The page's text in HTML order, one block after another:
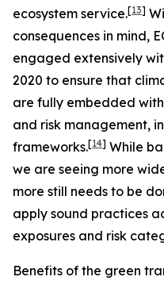
ecosystem service.[13]
consequences in mind,
engaged extensively
2020 to ensure that
are fully embedded
and risk management,
frameworks.[14] While
we are seeing more
more still needs to be
apply sound practices
exposures and risk
Benefits of the green